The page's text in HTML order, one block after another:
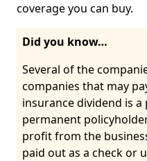
coverage you can buy.
Did you know…
Several of the
companies that may
insurance dividend is
permanent
profit from the
paid out as a check or